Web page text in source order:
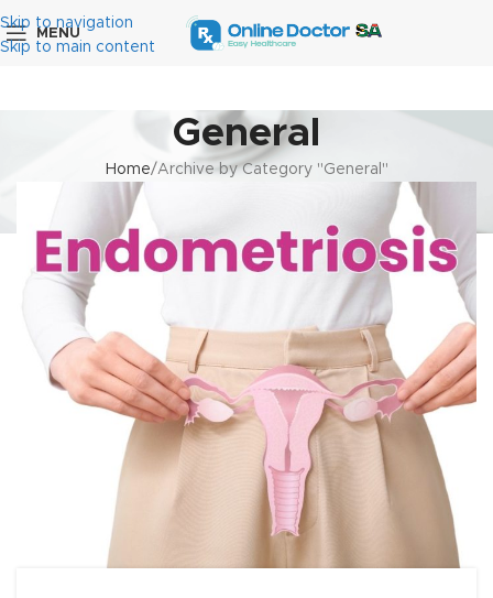
Skip to navigation
Skip to main content
MENU
General
Home Archive by Category "General"